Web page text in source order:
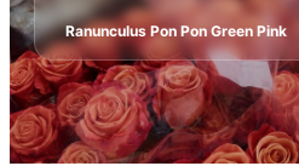
Ranunculus Pon Pon Green Pink